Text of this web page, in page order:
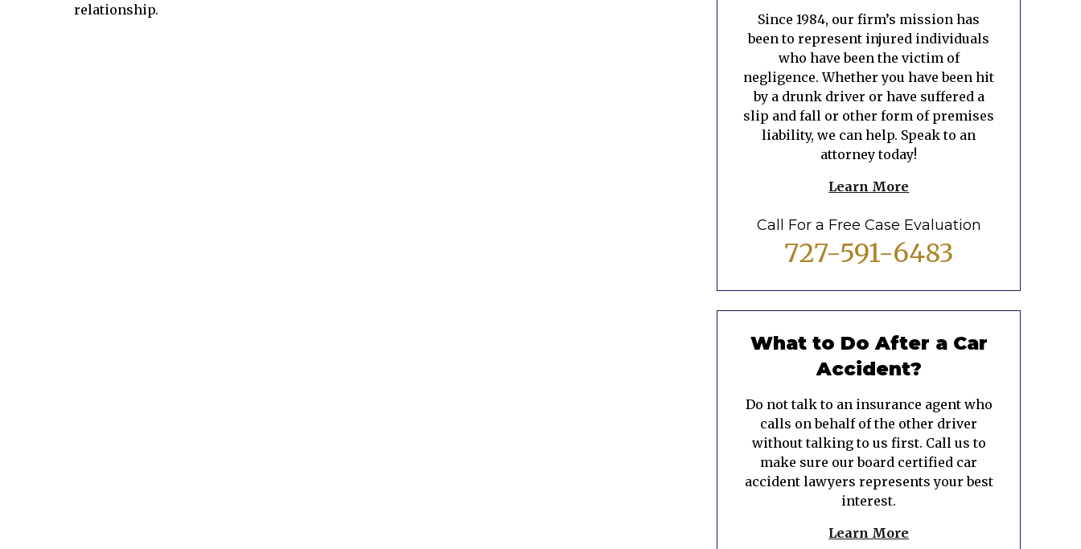
relationship.
Since 1984, our firm’s mission has
been to represent injured individuals
who have been the victim of
negligence. Whether you have been hit
by a drunk driver or have suffered a
slip and fall or other form of premises
liability, we can help. Speak to an
attorney today!
Learn More
Call For a Free Case Evaluation
727-591-6483
What to Do After a Car
Accident?
Do not talk to an insurance agent who
calls on behalf of the other driver
without talking to us first. Call us to
make sure our board certified car
accident lawyers represents your best
interest.
Learn More